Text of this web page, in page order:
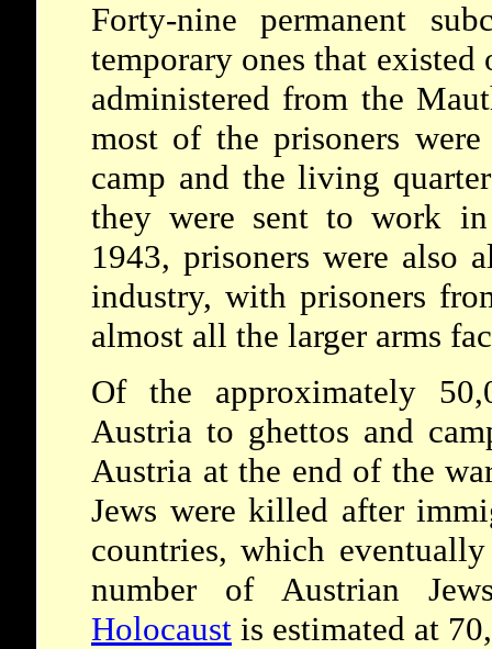
Forty-nine permanent
temporary ones that
administered from the
most of the prisoners
camp and the living
they were sent to work
1943, prisoners were also
industry, with prisoners
almost all the larger arms
Of the approximately
Austria to ghettos and
Austria at the end of the
Jews were killed after
countries, which
number of Austrian
Holocaust is estimated at